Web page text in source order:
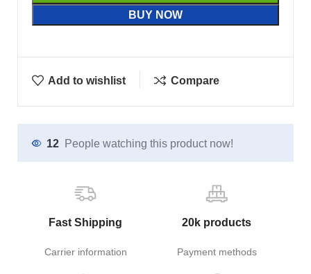
BUY NOW
Add to wishlist Compare
12 People watching this product now!
Fast Shipping
Carrier information
20k products
Payment methods